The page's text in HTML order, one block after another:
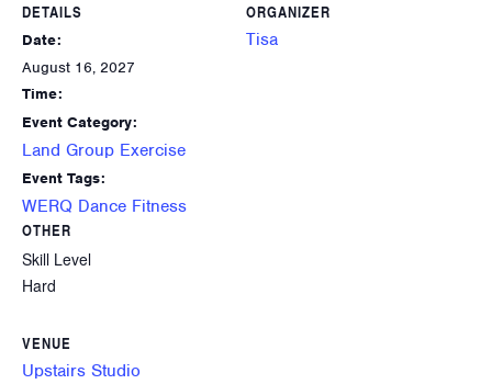
DETAILS
Date:
August 16, 2027
Time:
Event Category:
Land Group Exercise
Event Tags:
WERQ Dance Fitness
ORGANIZER
Tisa
OTHER
Skill Level
Hard
VENUE
Upstairs Studio